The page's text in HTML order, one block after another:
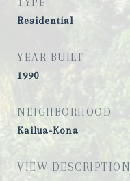
Residential
YEAR BUILT
1990
NEIGHBORHOOD
Kailua-Kona
VIEW DESCRIPTION